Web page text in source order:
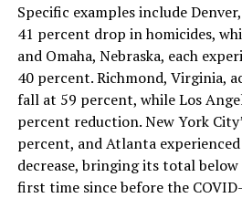
Specific examples include
41 percent drop in homicides,
and Omaha, Nebraska, each
40 percent. Richmond, Virginia,
fall at 59 percent, while Los
percent reduction. New York
percent, and Atlanta
decrease, bringing its total
first time since before the